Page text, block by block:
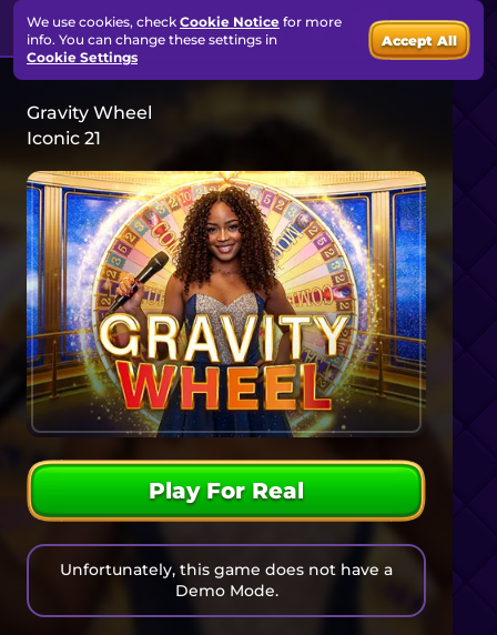
Gravity Wheel
Iconic 21
Play For Real
Unfortunately, this game does not have a
Demo Mode.
We use cookies, check Cookie Notice for more
info. You can change these settings in
Cookie Settings
Accept All